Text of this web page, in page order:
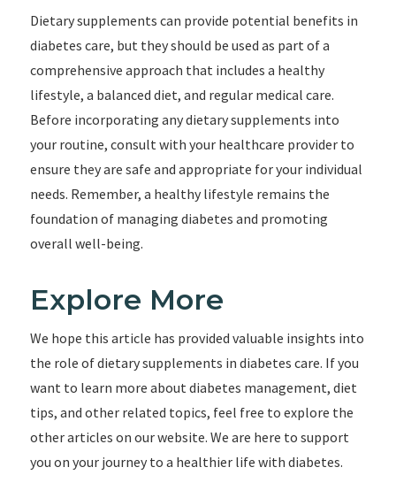
Dietary supplements can provide potential benefits in
diabetes care, but they should be used as part of a
comprehensive approach that includes a healthy
lifestyle, a balanced diet, and regular medical care.
Before incorporating any dietary supplements into
your routine, consult with your healthcare provider to
ensure they are safe and appropriate for your individual
needs. Remember, a healthy lifestyle remains the
foundation of managing diabetes and promoting
overall well-being.
Explore More
We hope this article has provided valuable insights into
the role of dietary supplements in diabetes care. If you
want to learn more about diabetes management, diet
tips, and other related topics, feel free to explore the
other articles on our website. We are here to support
you on your journey to a healthier life with diabetes.